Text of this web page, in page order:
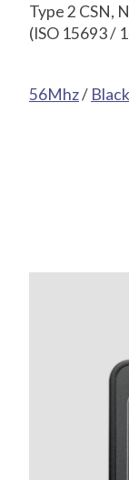
Type 2 CSN,
(ISO 15693 /
56Mhz/ Black